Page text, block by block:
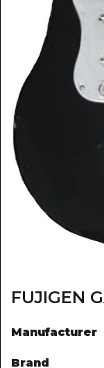
FUJIGEN
Manufacturer
Brand